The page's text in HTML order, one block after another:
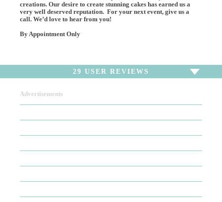
creations. Our desire to create stunning cakes has earned us a
very well deserved reputation. For your next event, give us a
call. We’d love to hear from you!
By Appointment Only
29 USER REVIEWS
29 Reviews
Advertisements